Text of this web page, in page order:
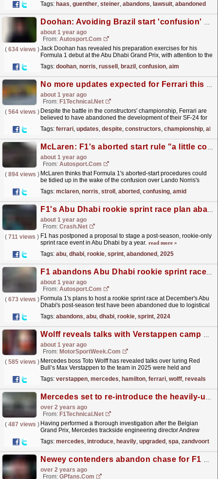
against...read more »
Tags: haas, guenther, steiner, abandons, lawsuit, abandoned
Doohan: Avoiding Brazil start 'confusion' aim over rules revision for Abu Dhabi debut
about 1 year ago
From: Autosport.com
( 634 views )Jack Doohan has revealed his preparation exercises for his
Formula 1 debut at the Abu Dhabi Grand Prix, with attention to the
Tags: doohan, norris, russell , brazil , confusion, aim
No more updates expected for Ferrari this year
about 1 year ago
From: F1Technical.net
( 564 views ) Despite the battle in the constructors' championship, Ferrari are
believed to have abandoned the development of their SF-24 for
Tags: ferrari, updates, despite, constructors, championship,
McLaren: F1's aborted start rule "a little confusing" amid Norris fine
about 1 year ago
From: Autosport.com
( 894 views ) McLaren thinks that Formula 1's aborted-start procedures could
be tidied up in the wake of the confusion over Lando Norris's
Tags: mclaren, norris, stroll , aborted , confusing, amid
F1's Abu Dhabi rookie sprint race plan abandoned until 2025
about 1 year ago
From: Crash.Net
( 711 views ) F1 has postponed a proposal to stage a post-season, rookie-only
sprint race event in Abu Dhabi by a year. read more »
Tags: abu, dhabi, rookie, sprint, abandoned , 2025
F1 abandons Abu Dhabi rookie sprint race idea for 2024
about 1 year ago
From: Autosport.com
( 673 views ) Formula 1's plans to host a rookie sprint race at December's Abu
Dhabi's post-season test have been abandoned due to logistical
Tags: abandons, abu, dhabi, rookie, sprint, 2024
Wolff reveals talks with Verstappen camp over 2025 F1 move
about 1 year ago
From: MotorSportWeek.com
( 585 views ) Mercedes boss Toto Wolff has revealed talks over luring Red
Bull’s Max Verstappen to the team in 2025 were held and
was...read more »
Tags: verstappen, mercedes, hamilton, ferrari, wolff, reveals
Mercedes set to re-introduce the heavily-upgraded Spa floor in Zandvoort
over 2 years ago
From: F1Technical.net
( 487 views ) Having performed a thorough investigation after the Belgian
Grand Prix, Mercedes trackside engineering director Andrew
Tags: mercedes, introduce, heavily, upgraded , spa, zandvoort
Newey contenders abandon chase for F1 design legend
over 2 years ago
From: GPfans.com